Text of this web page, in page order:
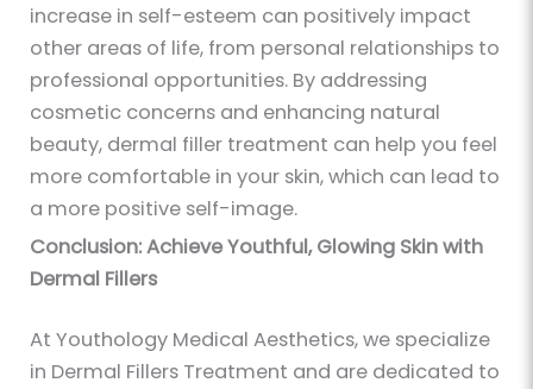
increase in self-esteem can positively impact
other areas of life, from personal relationships to
professional opportunities. By addressing
cosmetic concerns and enhancing natural
beauty, dermal filler treatment can help you feel
more comfortable in your skin, which can lead to
a more positive self-image.
Conclusion: Achieve Youthful, Glowing Skin with
Dermal Fillers
At Youthology Medical Aesthetics, we specialize
in Dermal Fillers Treatment and are dedicated to